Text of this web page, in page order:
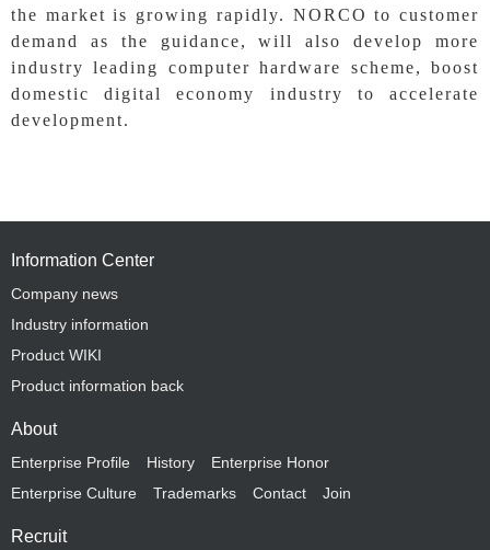
the market is growing rapidly. NORCO to customer
demand as the guidance, will also develop more
industry leading computer hardware scheme, boost
domestic digital economy industry to accelerate
development.
Information Center
Company news
Industry information
Product WIKI
Product information back
About
Enterprise Profile History
Enterprise Honor
Enterprise Culture
Trademarks Contact Join
Recruit